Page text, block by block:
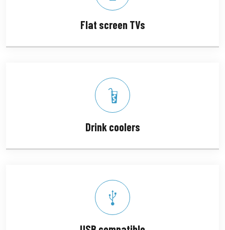
Flat screen TVs
Drink coolers